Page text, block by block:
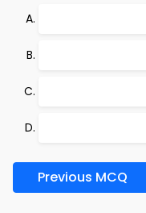
Previous MCQ